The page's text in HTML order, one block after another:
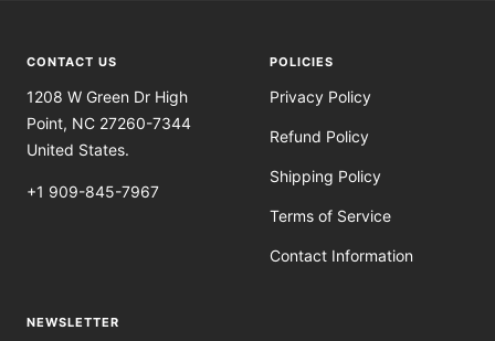
CONTACT US
1208 W Green Dr High
Point, NC 27260-7344
United States.
+1 909-845-7967
POLICIES
Privacy Policy
Refund Policy
Shipping Policy
Terms of Service
Contact Information
NEWSLETTER